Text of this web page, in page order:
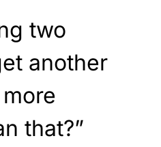
two
another
that?”